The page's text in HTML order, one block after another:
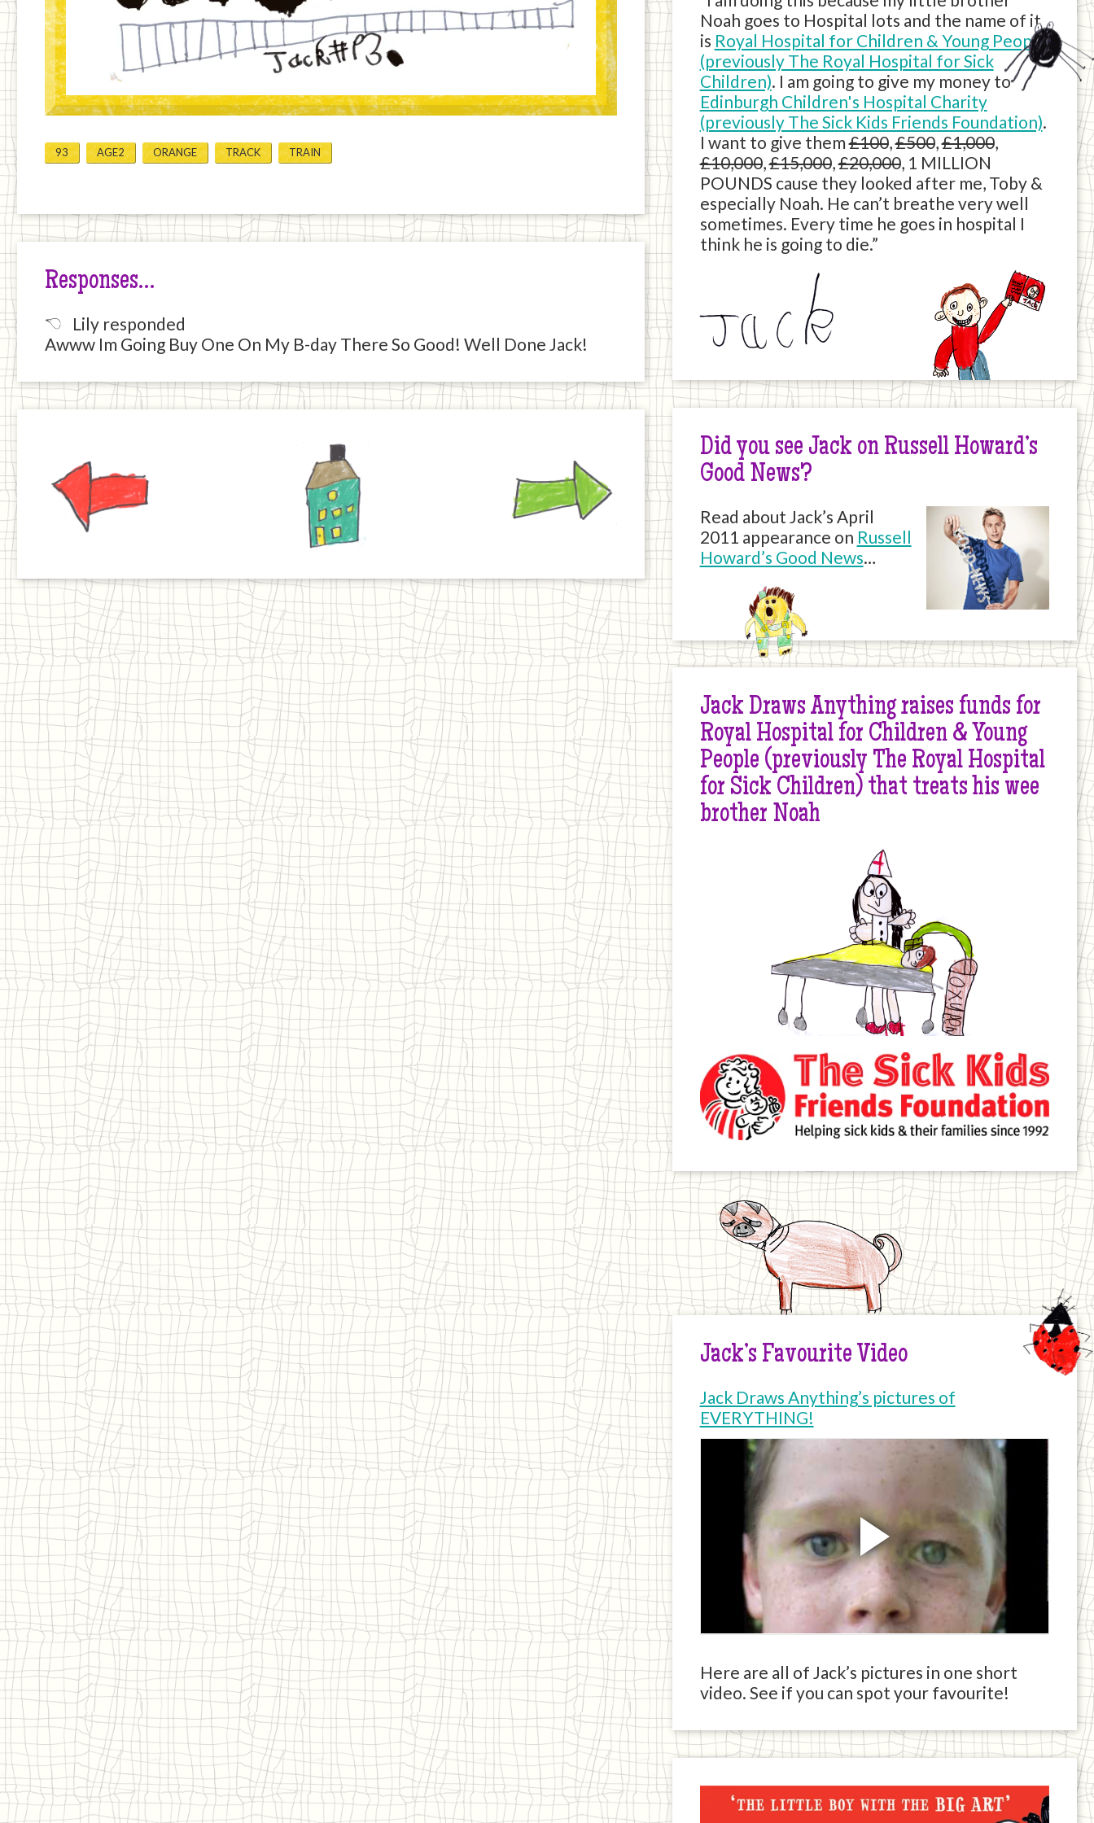
93 AGE2 ORANGE TRACK TRAIN
Responses…
Lily responded
Awww Im Going Buy One On My B-day There So Good! Well Done Jack!
Noah goes to Hospital lots and the name of it
is Royal Hospital for Children & Young People
(previously The Royal Hospital for Sick
Children). I am going to give my money to
Edinburgh Children's Hospital Charity
(previously The Sick Kids Friends Foundation).
I want to give them£100,£500,£1,000,
£10,000,£15,000,£20,000, 1 MILLION
POUNDS cause they looked after me, Toby &
especially Noah. He can’t breathe very well
sometimes. Every time he goes in hospital I
think he is going to die.”
Did you see Jack on Russell Howard’s
Good News?
Read about Jack’s April
2011 appearance on Russell
Howard’s Good News…
Jack Draws Anything raises funds for
Royal Hospital for Children & Young
People (previously The Royal Hospital
for Sick Children) that treats his wee
brother Noah
Jack’s Favourite Video
Jack Draws Anything’s pictures of
EVERYTHING!
Here are all of Jack’s pictures in one short
video. See if you can spot your favourite!
Jack